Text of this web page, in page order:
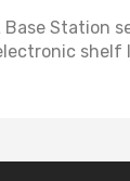
Base Station
shelf